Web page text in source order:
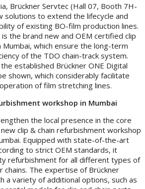
Brückner Servtec (Hall 07, Booth 7H-
solutions to extend the lifecycle and
of existing BO-film production lines.
the brand new and OEM certified clip
Mumbai, which ensure the long-term
of the TDO chain-track system.
established Brückner ONE Digital
shown, which considerably facilitate
of film stretching lines.
workshop in Mumbai
the local presence in the core
clip & chain refurbishment workshop
Equipped with state-of-the-art
to strict OEM standards, it
refurbishment for all different types of
chains. The expertise of Brückner
a variety of additional options, such as